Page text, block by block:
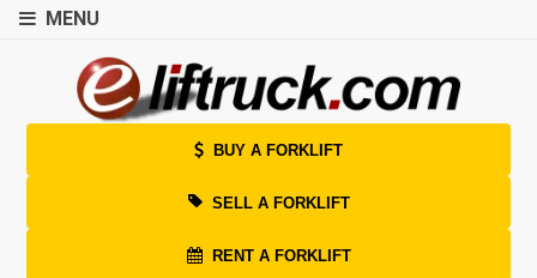
MENU
BUY A FORKLIFT
SELL A FORKLIFT
RENT A FORKLIFT